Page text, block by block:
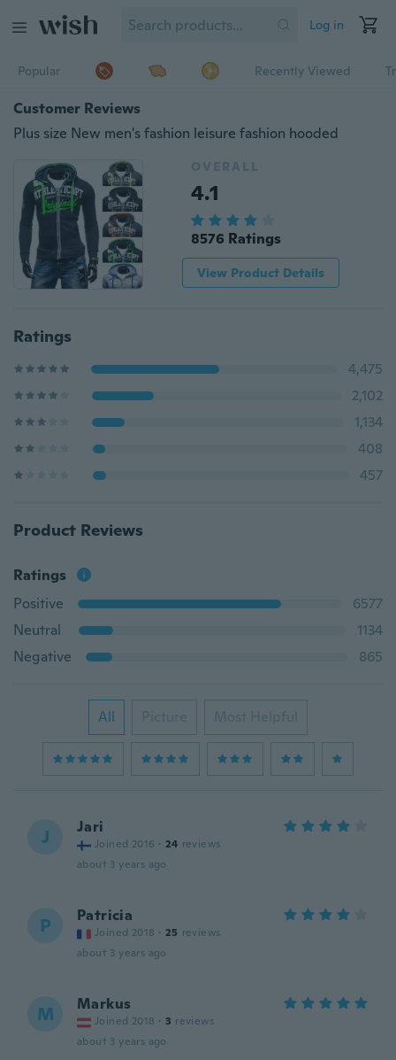
Log in
Popular Recently Viewed
Customer Reviews
Plus size New men's fashion leisure fashion hooded
OVERALL
4.1
8576 Ratings
View Product Details
Ratings
4,475
2,102
1,134
408
457
Product Reviews
Ratings
Positive
6577
Neutral
1134
Negative
865
All Picture Most Helpful
J Jari
Joined 2016 · 24 reviews
about 3 years ago
P Patricia
Joined 2018 · 25 reviews
about 3 years ago
M Markus
Joined 2018 · 3 reviews
about 3 years ago